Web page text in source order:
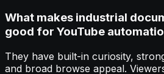
What makes industrial
good for YouTube
They have built-in curiosity,
and broad browse appeal.